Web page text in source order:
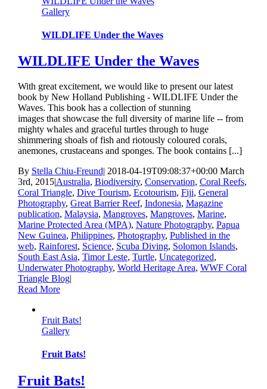
Gallery
WILDLIFE Under the Waves
WILDLIFE Under the Waves
With great excitement, we would like to present our latest
book by New Holland Publishing - WILDLIFE Under the
Waves. This book has a collection of stunning
images that showcase the full diversity of marine life -- from
mighty whales and graceful turtles through to huge
shimmering shoals of fish and riotously coloured corals,
anemones, crustaceans and sponges. The book contains [...]
By Stella Chiu-Freund| 2018-04-19T09:08:37+00:00 March
3rd, 2015|Australia, Biodiversity, Conservation, Coral Reefs,
Coral Triangle, Dive Tourism, Ecotourism, Fiji, General
Photography, Great Barrier Reef, Indonesia, Magazine
publication, Malaysia, Mangroves, Mangroves, Marine,
Marine Protected Area (MPA), Nature Photography, Papua
New Guinea, Philippines, Photography, Published in the
web, Rainforest, Science, Scuba Diving, Solomon Islands,
South East Asia, Timor Leste, Turtle, Uncategorized,
Underwater Photography, World Heritage Area, WWF Coral
Triangle Blog|
Read More
Fruit Bats!
Gallery
Fruit Bats!
Fruit Bats!